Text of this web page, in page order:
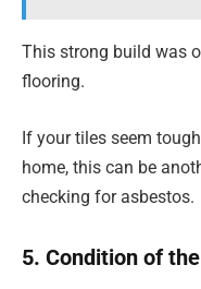
This strong build was
flooring.
If your tiles seem
home, this can be
checking for asbestos.
5. Condition of